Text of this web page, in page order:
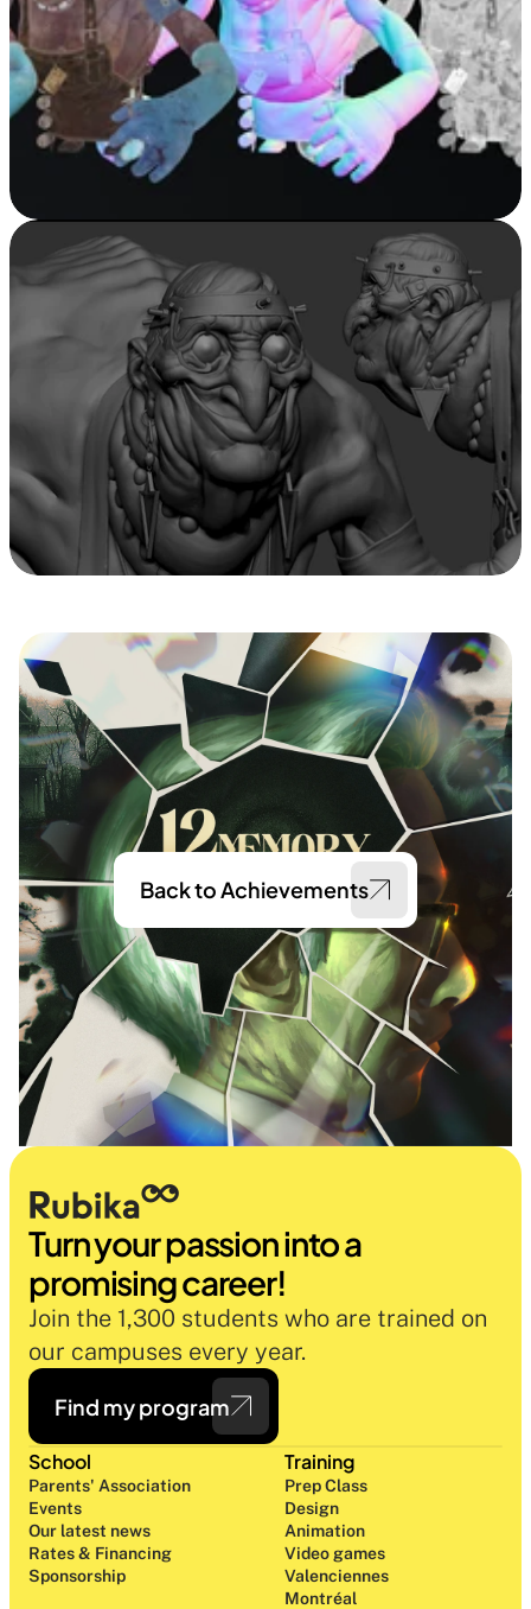
Back to Achievements
Turn your passion into a
promising career!
Join the 1,300 students who are trained on
our campuses every year.
Find my program
School
Parents' Association
Events
Our latest news
Rates & Financing
Sponsorship
Training
Prep Class
Design
Animation
Video games
Valenciennes
Montréal